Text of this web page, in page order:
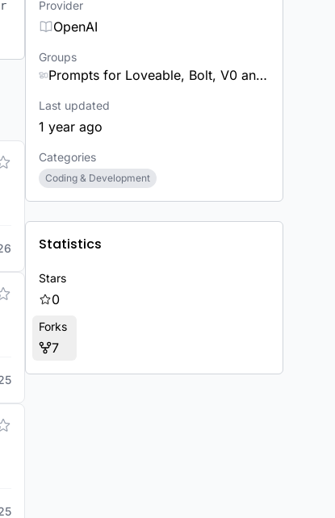
Provider
OpenAI
Groups
Prompts for Loveable, Bolt, V0 and other app builders
Last updated
1 year ago
Categories
Coding & Development
Statistics
Stars
0
Forks
7